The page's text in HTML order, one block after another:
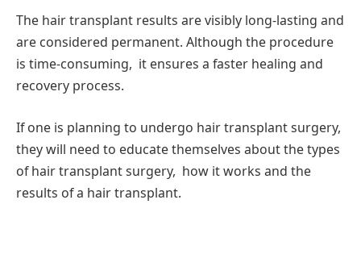
The hair transplant results are visibly long-lasting and
are considered permanent. Although the procedure
is time-consuming, it ensures a faster healing and
recovery process.
If one is planning to undergo hair transplant surgery,
they will need to educate themselves about the types
of hair transplant surgery, how it works and the
results of a hair transplant.